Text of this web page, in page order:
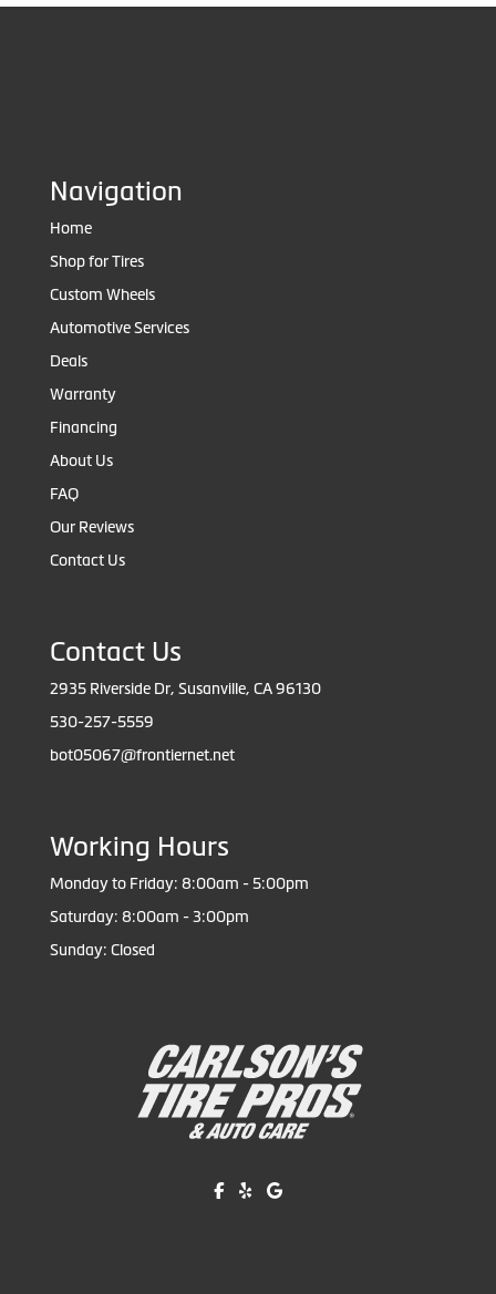
Navigation
Home
Shop for Tires
Custom Wheels
Automotive Services
Deals
Warranty
Financing
About Us
FAQ
Our Reviews
Contact Us
Contact Us
2935 Riverside Dr, Susanville, CA 96130
530-257-5559
bot05067@frontiernet.net
Working Hours
Monday to Friday: 8:00am - 5:00pm
Saturday: 8:00am - 3:00pm
Sunday: Closed
Like us on Facebook!
Review us on Yelp!